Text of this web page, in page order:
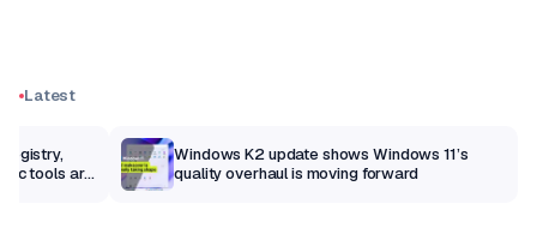
Latest
tools are
Windows K2 update shows Windows 11’s
quality overhaul is moving forward